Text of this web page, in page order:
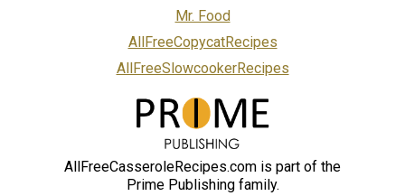
Mr. Food
AllFreeCopycatRecipes
AllFreeSlowcookerRecipes
AllFreeCasseroleRecipes.com is part of the
Prime Publishing family.